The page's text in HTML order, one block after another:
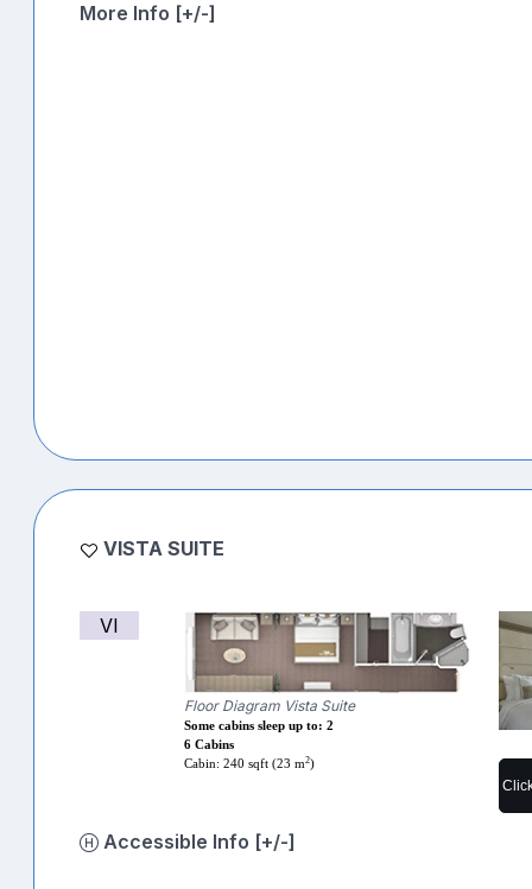
More Info [+/-]
VISTA SUITE
VI
Floor Diagram Vista Suite
Some cabins sleep up to: 2
6 Cabins
Cabin: 240 sqft (23 m2)
Accessible Info [+/-]